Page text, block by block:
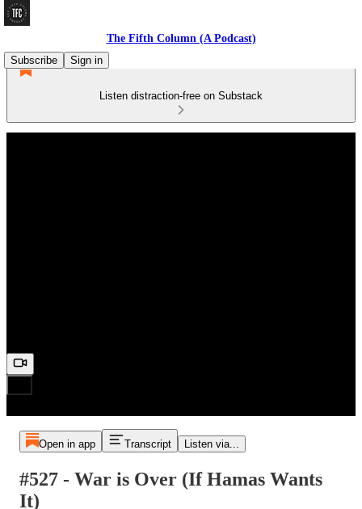
The Fifth Column (A Podcast)
Subscribe
Sign in
Listen distraction-free on Substack
Open in app Transcript Listen via...
#527 - War is Over (If Hamas Wants
It)